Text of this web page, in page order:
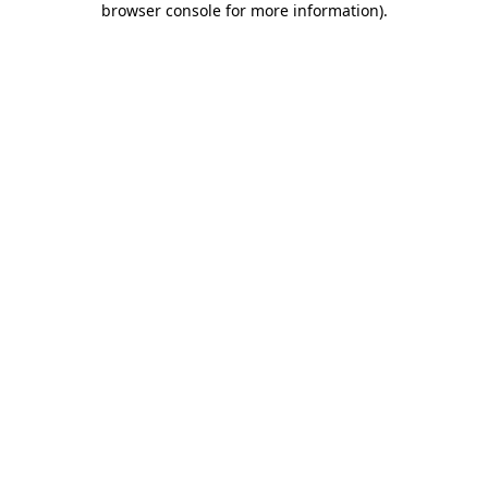
browser console for more information).